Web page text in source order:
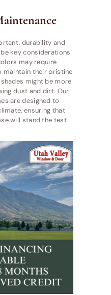
durability and
key considerations
may require
maintain their pristine
might be more
dust and dirt. Our
are designed to
ensuring that
will stand the test